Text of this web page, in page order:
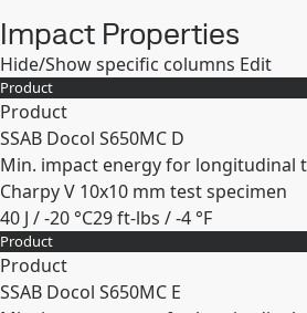
Impact Properties
Hide/Show specific columns Edit
Product
Product
SSAB Docol S650MC D
Min. impact energy for longitudinal
Charpy V 10x10 mm test specimen
40 J / -20 °C29 ft-lbs / -4 °F
Expand
Product
Product
SSAB Docol S650MC E